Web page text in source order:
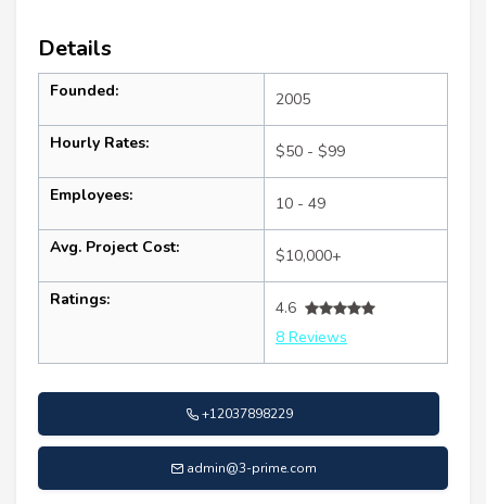
Details
Founded: 2005
Hourly Rates: $50 - $99
Employees: 10 - 49
Avg. Project Cost: $10,000+
Ratings:
4.6
8 Reviews
+12037898229
admin@3-prime.com